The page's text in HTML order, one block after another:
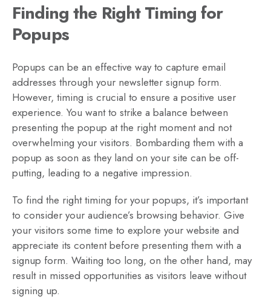
Finding the Right Timing for
Popups
Popups can be an effective way to capture email
addresses through your newsletter signup form.
However, timing is crucial to ensure a positive user
experience. You want to strike a balance between
presenting the popup at the right moment and not
overwhelming your visitors. Bombarding them with a
popup as soon as they land on your site can be off-
putting, leading to a negative impression.
To find the right timing for your popups, it’s important
to consider your audience’s browsing behavior. Give
your visitors some time to explore your website and
appreciate its content before presenting them with a
signup form. Waiting too long, on the other hand, may
result in missed opportunities as visitors leave without
signing up.